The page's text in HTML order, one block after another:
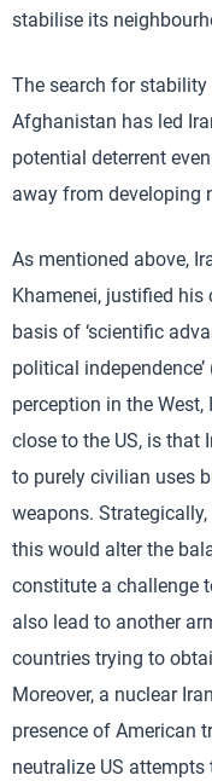
stabilise its
The search for
Afghanistan has led
potential deterrent
away from developing
As mentioned above,
Khamenei, justified his
basis of ‘scientific
political
perception in the
close to the US, is
to purely civilian uses
weapons. Strategically,
this would alter the
constitute a challenge
also lead to another
countries trying to
Moreover, a nuclear
presence of American
neutralize US attempts